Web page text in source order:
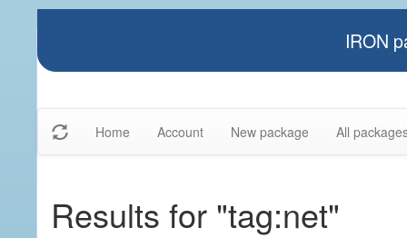
IRON
Home Account New package All
Results for "tag:net"